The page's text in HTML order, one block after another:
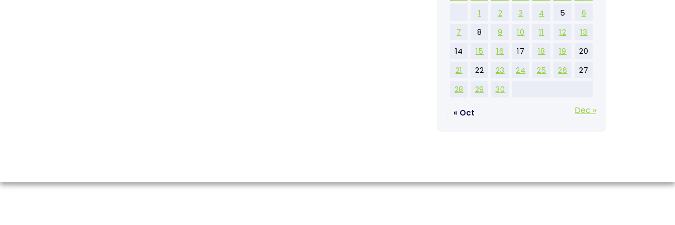
1 2 3 4 5
6
7
8 9 10 11 12
13
14
15 16 17 18 19
20
21
22 23 24 25 26
27
28
29 30
« Oct Dec »